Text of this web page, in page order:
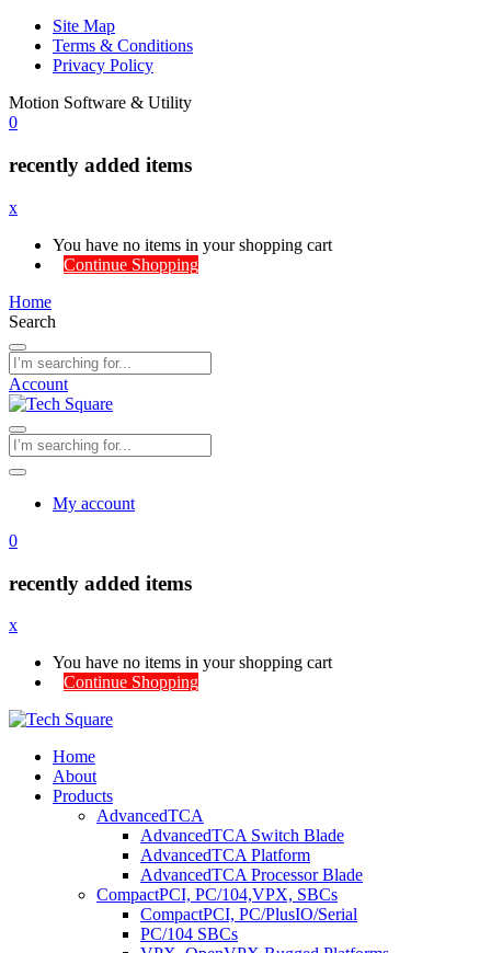
Site Map
Terms & Conditions
Privacy Policy
Motion Software & Utility
0
recently added items
x
You have no items in your shopping cart
Continue Shopping
Home
Search
Account
My account
0
recently added items
x
You have no items in your shopping cart
Continue Shopping
Home
About
Products
AdvancedTCA
AdvancedTCA Switch Blade
AdvancedTCA Platform
AdvancedTCA Processor Blade
CompactPCI, PC/104,VPX, SBCs
CompactPCI, PC/PlusIO/Serial
PC/104 SBCs